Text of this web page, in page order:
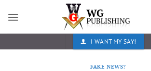
I WANT MY SAY!
FAKE NEWS?